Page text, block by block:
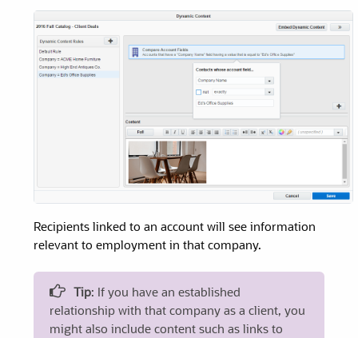
Recipients linked to an account will see information
relevant to employment in that company.
Tip: If you have an established
relationship with that company as a client, you
might also include content such as links to